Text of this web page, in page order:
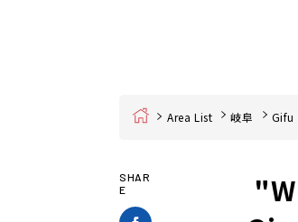
Home Area List 岐阜 Gifu
SHAR
E